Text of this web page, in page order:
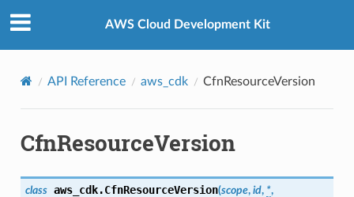
AWS Cloud Development Kit
API Reference aws_cdk CfnResourceVersion
CfnResourceVersion
class aws_cdk.CfnResourceVersion(scope, id, *,